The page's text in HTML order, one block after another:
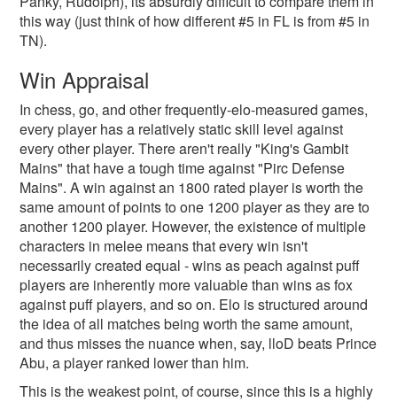
this way (just think of how different #5 in FL is from #5 in
TN).
Win Appraisal
In chess, go, and other frequently-elo-measured games,
every player has a relatively static skill level against
every other player. There aren't really "King's Gambit
Mains" that have a tough time against "Pirc Defense
Mains". A win against an 1800 rated player is worth the
same amount of points to one 1200 player as they are to
another 1200 player. However, the existence of multiple
characters in melee means that every win isn't
necessarily created equal - wins as peach against puff
players are inherently more valuable than wins as fox
against puff players, and so on. Elo is structured around
the idea of all matches being worth the same amount,
and thus misses the nuance when, say, lloD beats Prince
Abu, a player ranked lower than him.
This is the weakest point, of course, since this is a highly